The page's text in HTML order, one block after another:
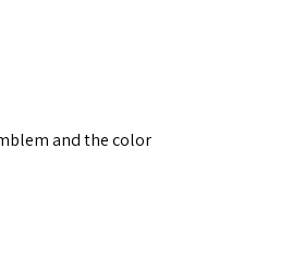
and the color